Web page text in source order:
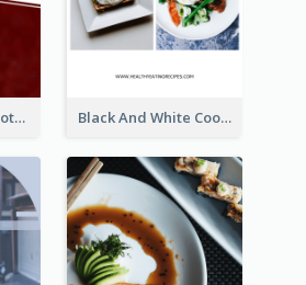
Red Basketball Photo Basketball Playoffs Instagram Story Black And White Cooking Recipes Instagram Story